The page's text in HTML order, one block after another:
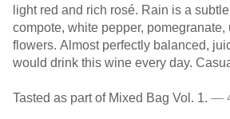
light red and rich rosé. Rain is a
compote, white pepper, pomegranate,
flowers. Almost perfectly balanced,
would drink this wine every day.
Tasted as part of Mixed Bag Vol. 1. —